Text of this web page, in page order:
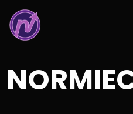
to
content